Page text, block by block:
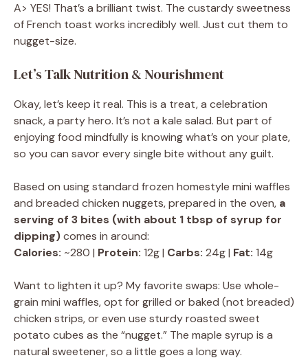
A> YES! That’s a brilliant twist. The custardy sweetness
of French toast works incredibly well. Just cut them to
nugget-size.
Let’s Talk Nutrition & Nourishment
Okay, let’s keep it real. This is a treat, a celebration
snack, a party hero. It’s not a kale salad. But part of
enjoying food mindfully is knowing what’s on your plate,
so you can savor every single bite without any guilt.
Based on using standard frozen homestyle mini waffles
and breaded chicken nuggets, prepared in the oven, a
serving of 3 bites (with about 1 tbsp of syrup for
dipping)comes in around:
Calories: ~280 | Protein: 12g | Carbs: 24g | Fat: 14g
Want to lighten it up? My favorite swaps: Use whole-
grain mini waffles, opt for grilled or baked (not breaded)
chicken strips, or even use sturdy roasted sweet
potato cubes as the “nugget.” The maple syrup is a
natural sweetener, so a little goes a long way.